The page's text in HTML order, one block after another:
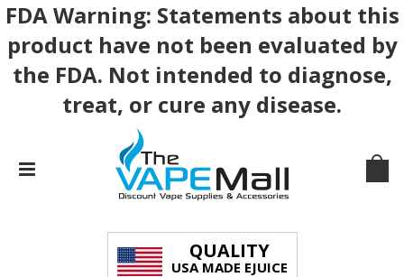
FDA Warning: Statements about this
product have not been evaluated by
the FDA. Not intended to diagnose,
treat, or cure any disease.
QUALITY
USA MADE EJUICE